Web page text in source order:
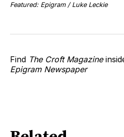
Featured: Epigram / Luke Leckie
Find The Croft Magazine
Epigram Newspaper